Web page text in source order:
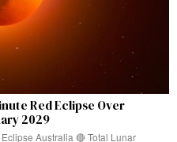
Red Eclipse Over
2029
Australia 🔴 Total Lunar